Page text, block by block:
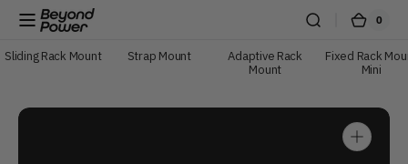
Skip to content
Beyond
Cart
0
0
Sliding Rack Mount Strap Mount
Adaptive Rack
Mount
Fixed Rack
Mini